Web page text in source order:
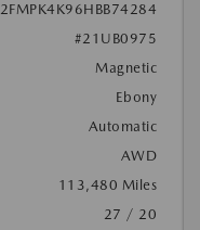
2FMPK4K96HBB74284
#21UB0975
Magnetic
Ebony
Automatic
AWD
113,480 Miles
27 / 20